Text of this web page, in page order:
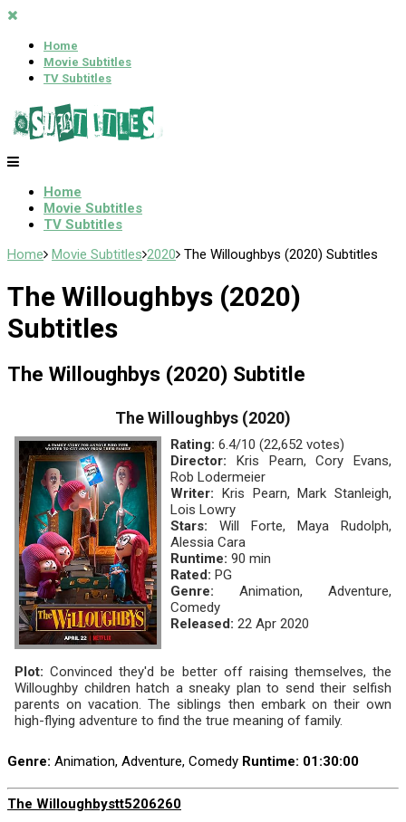
Home
Movie Subtitles
TV Subtitles
Home
Movie Subtitles
TV Subtitles
Home Movie Subtitles 2020 The Willoughbys (2020) Subtitles
The Willoughbys (2020)
Subtitles
The Willoughbys (2020) Subtitle
The Willoughbys (2020)
Rating: 6.4/10 (22,652 votes)
Director: Kris Pearn, Cory Evans,
Rob Lodermeier
Writer: Kris Pearn, Mark Stanleigh,
Lois Lowry
Stars: Will Forte, Maya Rudolph,
Alessia Cara
Runtime: 90 min
Rated: PG
Genre: Animation, Adventure,
Comedy
Released: 22 Apr 2020
Plot: Convinced they'd be better off raising themselves, the
Willoughby children hatch a sneaky plan to send their selfish
parents on vacation. The siblings then embark on their own
high-flying adventure to find the true meaning of family.
Genre: Animation, Adventure, Comedy Runtime: 01:30:00
The Willoughbystt5206260